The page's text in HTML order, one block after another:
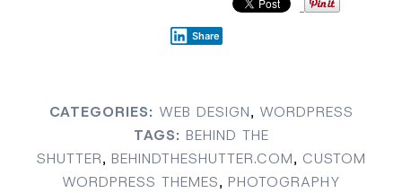
Share
CATEGORIES: WEB DESIGN, WORDPRESS
TAGS: BEHIND THE
SHUTTER, BEHINDTHESHUTTER.COM, CUSTOM
WORDPRESS THEMES, PHOTOGRAPHY